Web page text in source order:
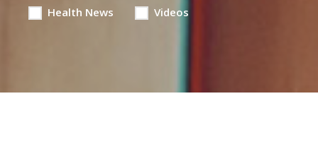
Health News Videos